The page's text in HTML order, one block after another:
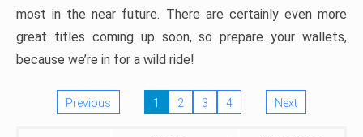
most in the near future. There are certainly even more
great titles coming up soon, so prepare your wallets,
because we’re in for a wild ride!
Previous 1 2 3 4 Next